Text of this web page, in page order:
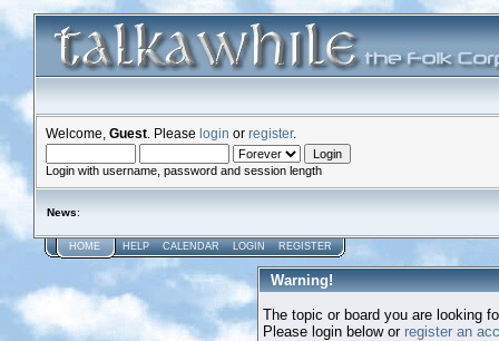
Welcome, Guest . Please login or register.
Login with username, password and session length
News:
HOME HELP CALENDAR LOGIN REGISTER
Warning!
The topic or board you are looking
Please login below or register an